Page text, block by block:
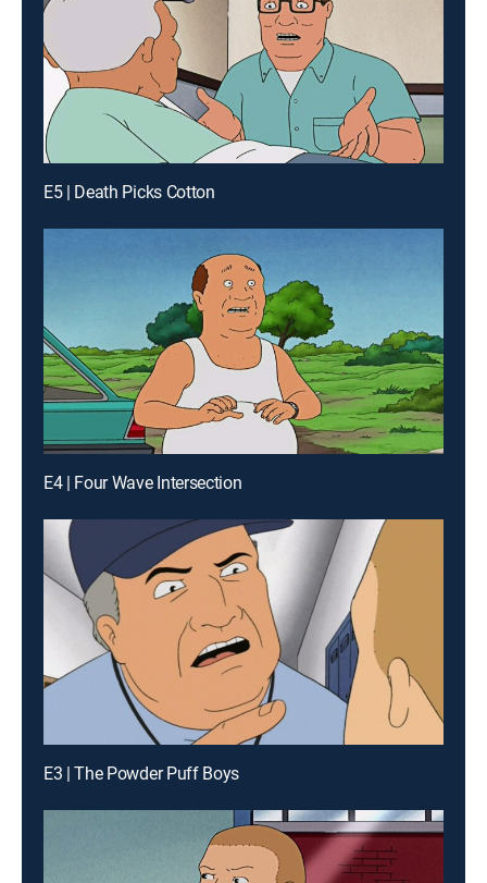
E5 | Death Picks Cotton
E4 | Four Wave Intersection
E3 | The Powder Puff Boys